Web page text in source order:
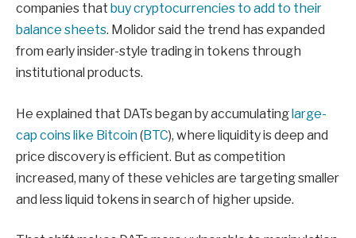
companies that buy cryptocurrencies to add to their
balance sheets. Molidor said the trend has expanded
from early insider-style trading in tokens through
institutional products.
He explained that DATs began by accumulatinglarge-
cap coins like Bitcoin(BTC), where liquidity is deep and
price discovery is efficient. But as competition
increased, many of these vehicles are targeting smaller
and less liquid tokens in search of higher upside.